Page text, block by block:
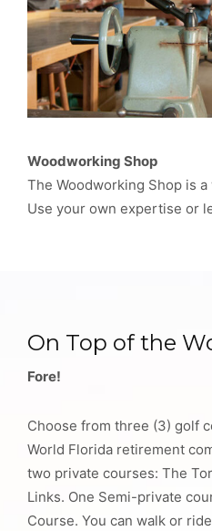
Woodworking Shop
The Woodworking Shop is a
Use your own expertise or
On Top of the
Fore!
Choose from three (3) golf
World Florida retirement
two private courses: The
Links. One Semi-private
Course. You can walk or